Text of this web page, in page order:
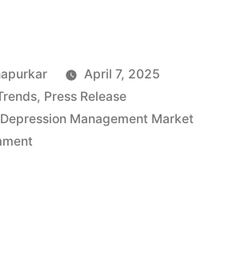
Management
Market
to
April 7, 2025
, Press Release
Management Market
on